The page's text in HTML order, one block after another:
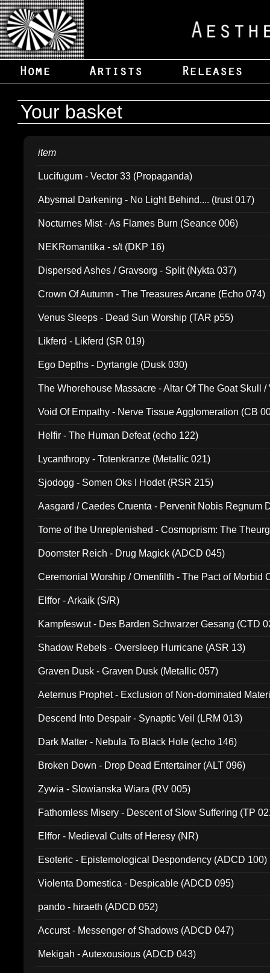
Your basket
item
Lucifugum - Vector 33 (Propaganda)
Abysmal Darkening - No Light Behind.... (trust 017)
Nocturnes Mist - As Flames Burn (Seance 006)
NEKRomantika - s/t (DKP 16)
Dispersed Ashes / Gravsorg - Split (Nykta 037)
Crown Of Autumn - The Treasures Arcane (Echo 074)
Venus Sleeps - Dead Sun Worship (TAR p55)
Likferd - Likferd (SR 019)
Ego Depths - Dyrtangle (Dusk 030)
The Whorehouse Massacre - Altar Of The Goat Skull /
Void Of Empathy - Nerve Tissue Agglomeration (CB
Helfir - The Human Defeat (echo 122)
Lycanthropy - Totenkranze (Metallic 021)
Sjodogg - Somen Oks I Hodet (RSR 215)
Aasgard / Caedes Cruenta - Pervenit Nobis Regnum
Tome of the Unreplenished - Cosmoprism: The
Doomster Reich - Drug Magick (ADCD 045)
Ceremonial Worship / Omenfilth - The Pact of Morbid
Elffor - Arkaik (S/R)
Kampfeswut - Des Barden Schwarzer Gesang (CTD
Shadow Rebels - Oversleep Hurricane (ASR 13)
Graven Dusk - Graven Dusk (Metallic 057)
Aeternus Prophet - Exclusion of Non-dominated
Descend Into Despair - Synaptic Veil (LRM 013)
Dark Matter - Nebula To Black Hole (echo 146)
Broken Down - Drop Dead Entertainer (ALT 096)
Zywia - Slowianska Wiara (RV 005)
Fathomless Misery - Descent of Slow Suffering (TP
Elffor - Medieval Cults of Heresy (NR)
Esoteric - Epistemological Despondency (ADCD 100)
Violenta Domestica - Despicable (ADCD 095)
pando - hiraeth (ADCD 052)
Accurst - Messenger of Shadows (ADCD 047)
Mekigah - Autexousious (ADCD 043)